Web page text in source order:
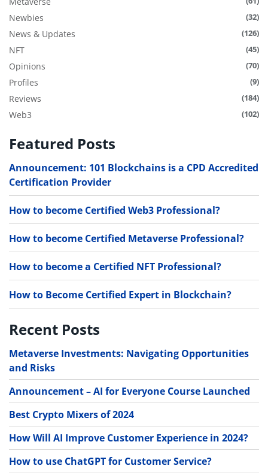
Newbies (32)
News & Updates (126)
NFT (45)
Opinions (70)
Profiles (9)
Reviews (184)
Web3 (102)
Featured Posts
Announcement: 101 Blockchains is a CPD Accredited
Certification Provider
How to become Certified Web3 Professional?
How to become Certified Metaverse Professional?
How to become a Certified NFT Professional?
How to Become Certified Expert in Blockchain?
Recent Posts
Metaverse Investments: Navigating Opportunities
and Risks
Announcement – AI for Everyone Course Launched
Best Crypto Mixers of 2024
How Will AI Improve Customer Experience in 2024?
How to use ChatGPT for Customer Service?